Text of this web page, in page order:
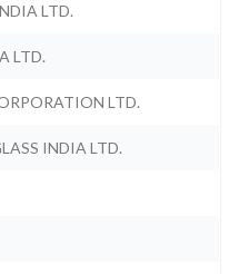
LTD.
LTD.
LTD.
INDIA LTD.